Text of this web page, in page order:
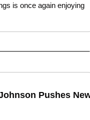
is once again enjoying
Pushes